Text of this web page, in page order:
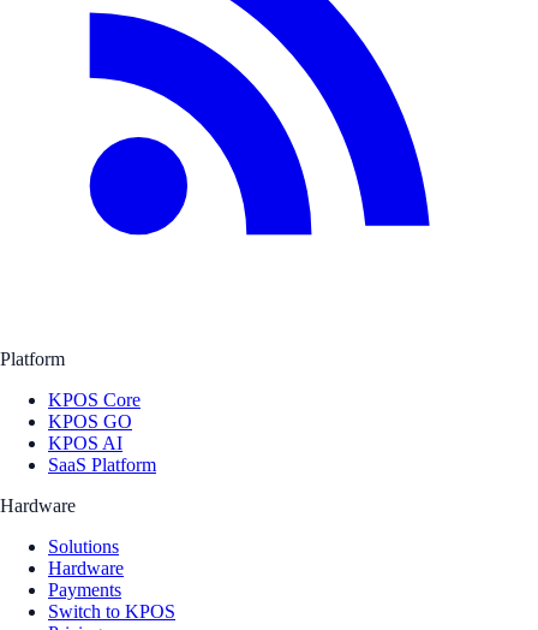
Platform
KPOS Core
KPOS GO
KPOS AI
SaaS Platform
Hardware
Solutions
Hardware
Payments
Switch to KPOS